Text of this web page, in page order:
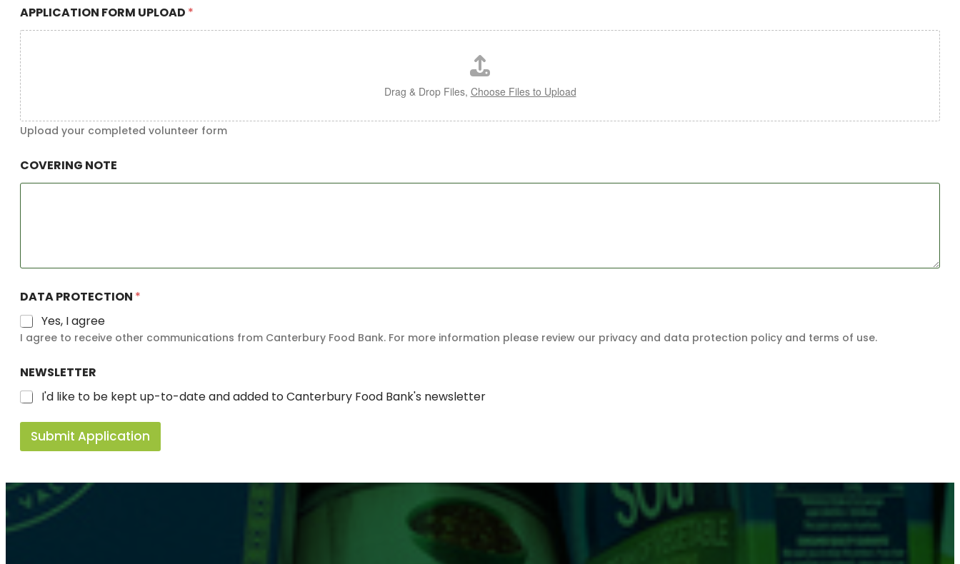
O
APPLICATION FORM UPLOAD *
Drag & Drop Files, Choose Files to Upload
Upload your completed volunteer form
COVERING NOTE
DATA PROTECTION *
Yes, I agree
I agree to receive other communications from Canterbury Food Bank. For more information please review our privacy and data protection policy and terms of use.
NEWSLETTER
I'd like to be kept up-to-date and added to Canterbury Food Bank's newsletter
Submit Application